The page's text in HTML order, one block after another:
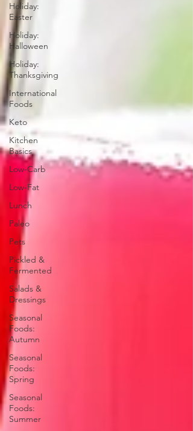
Holiday:
Easter
Holiday:
Halloween
Holiday:
Thanksgiving
International
Foods
Keto
Kitchen
Basics
Low-Carb
Low-Fat
Lunch
Paleo
Pets
Pickled &
Fermented
Salads &
Dressings
Seasonal
Foods:
Autumn
Seasonal
Foods:
Spring
Seasonal
Foods:
Summer